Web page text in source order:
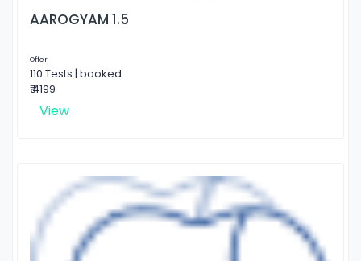
AAROGYAM 1.5
Offer
110 Tests | booked
₹ 4199
View